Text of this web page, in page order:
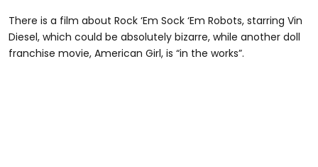
There is a film about Rock ‘Em Sock ‘Em Robots, starring Vin
Diesel, which could be absolutely bizarre, while another doll
franchise movie, American Girl, is “in the works”.